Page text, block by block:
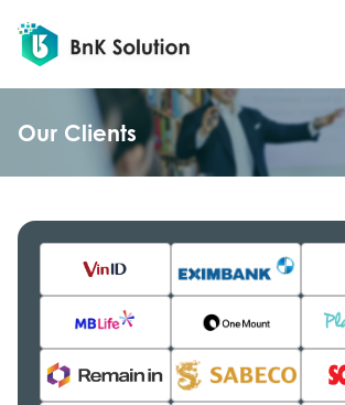
Our Clients